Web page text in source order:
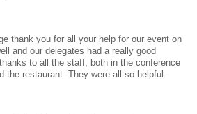
thank you for all your help for our event on
and our delegates had a really good
to all the staff, both in the conference
the restaurant. They were all so helpful.